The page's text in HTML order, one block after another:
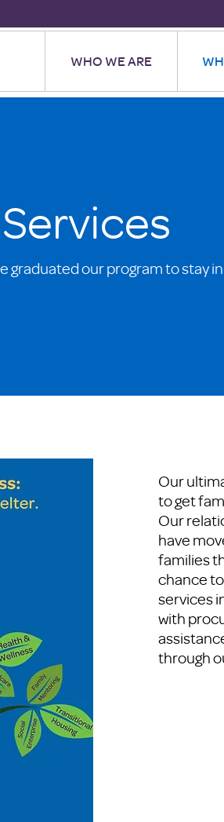
WHO WE ARE
graduated our program to stay
Our
to get
Our
have
families
chance
services
with
through